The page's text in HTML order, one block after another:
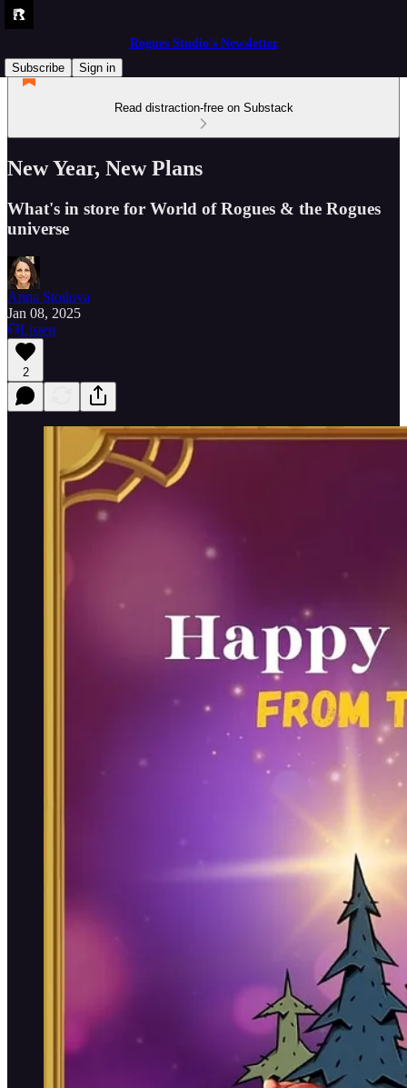
Rogues Studio's Newsletter
Subscribe
Sign in
Read distraction-free on Substack
New Year, New Plans
What's in store for World of Rogues & the Rogues
universe
Anna Stoilova
Jan 08, 2025
Listen
2